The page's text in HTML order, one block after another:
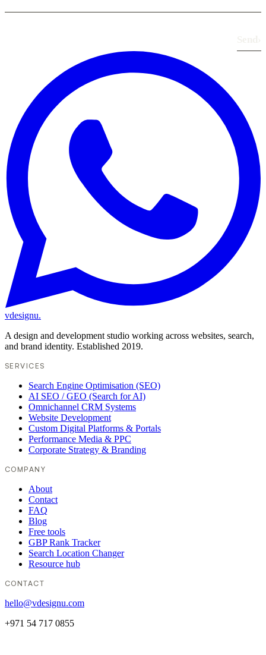
vdesignu.
A design and development studio working across websites, search,
and brand identity. Established 2019.
SERVICES
Search Engine Optimisation (SEO)
AI SEO / GEO (Search for AI)
Omnichannel CRM Systems
Website Development
Custom Digital Platforms & Portals
Performance Media & PPC
Corporate Strategy & Branding
COMPANY
About
Contact
FAQ
Blog
Free tools
GBP Rank Tracker
Search Location Changer
Resource hub
CONTACT
hello@vdesignu.com
+971 54 717 0855